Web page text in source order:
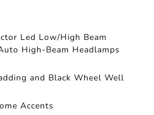
Led Low/High Beam
High-Beam Headlamps
and Black Wheel Well
Accents